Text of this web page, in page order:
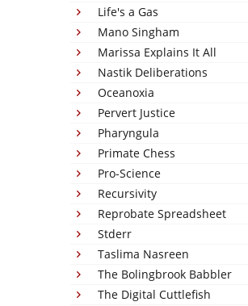
Life's a Gas
Mano Singham
Marissa Explains It All
Nastik Deliberations
Oceanoxia
Pervert Justice
Pharyngula
Primate Chess
Pro-Science
Recursivity
Reprobate Spreadsheet
Stderr
Taslima Nasreen
The Bolingbrook Babbler
The Digital Cuttlefish